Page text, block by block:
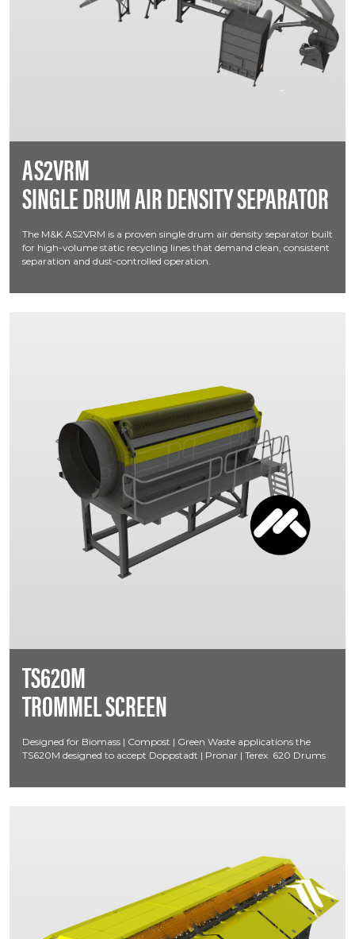
AS2VRM
SINGLE DRUM AIR DENSITY SEPARATOR
The M&K AS2VRM is a proven single drum air density separator built
for high-volume static recycling lines that demand clean, consistent
separation and dust-controlled operation.
TS620M
TROMMEL SCREEN
Designed for Biomass | Compost | Green Waste applications the
TS620M designed to accept Doppstadt | Pronar | Terex 620 Drums